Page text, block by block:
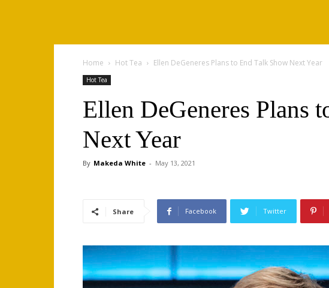
Home Hot Tea Ellen DeGeneres Plans to End Talk Show Next Year
Hot Tea
Ellen DeGeneres Plans
Next Year
By Makeda White - May 13, 2021
Share Facebook Twitter